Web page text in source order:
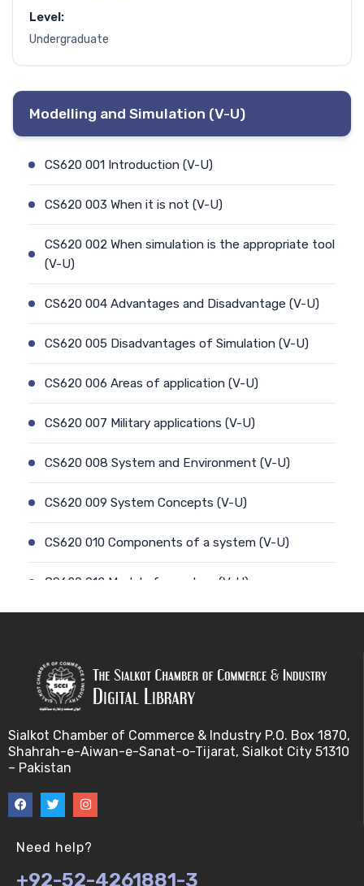
Level:
Undergraduate
Modelling and Simulation (V-U)
CS620 001 Introduction (V-U)
CS620 003 When it is not (V-U)
CS620 002 When simulation is the appropriate tool
(V-U)
CS620 004 Advantages and Disadvantage (V-U)
CS620 005 Disadvantages of Simulation (V-U)
CS620 006 Areas of application (V-U)
CS620 007 Military applications (V-U)
CS620 008 System and Environment (V-U)
CS620 009 System Concepts (V-U)
CS620 010 Components of a system (V-U)
CS620 012 Model of a system (V-U)
CS620 013 Types of Models (V-U)
CS620 026 Simulating a Random Service Time (V-
CS620 014 Discrete Event Simulation (V-U)
CS620 027 Simulating a Random Arrival Time (V-U)
CS620 015 Steps in a sim. Study: Planning (V-U)
CS620 028 Framework for Spreadsheet Simulatio…
Sialkot Chamber of Commerce & Industry P.O. Box 1870,
Shahrah-e-Aiwan-e-Sanat-o-Tijarat, Sialkot City 51310
– Pakistan
Need help?
+92-52-4261881-3